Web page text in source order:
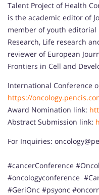
Talent Project of Health
is the academic editor of
member of youth
Research, Life research
reviewer of European
Frontiers in Cell and
International Conference
https://
Award Nomination link:
Abstract Submission link:
For Inquiries:
#cancerConference
#oncologyconference
#GeriOnc #psyonc